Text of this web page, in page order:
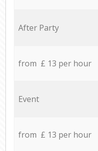
After Party
from £ 13 per hour
Event
from £ 13 per hour